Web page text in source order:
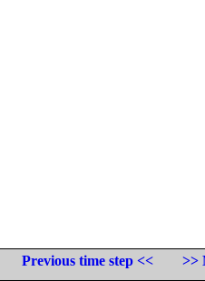
Previous time step <<
>>